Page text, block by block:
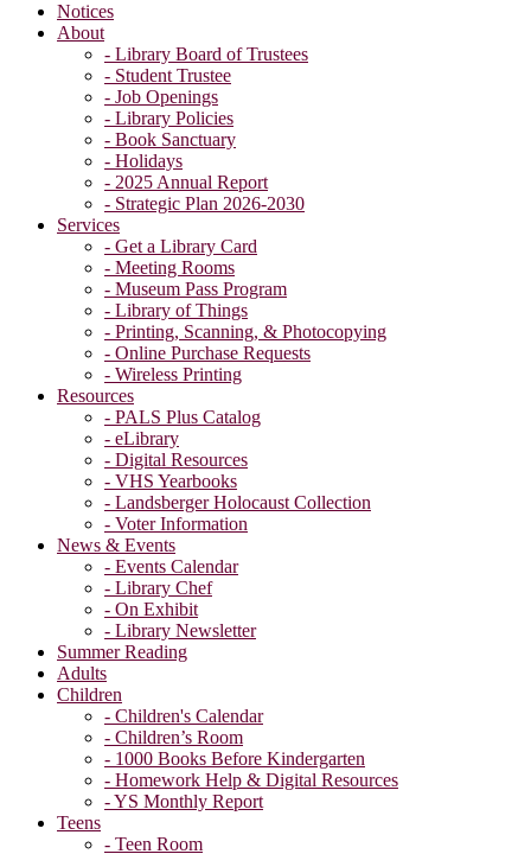
Notices
About
- Library Board of Trustees
- Student Trustee
- Job Openings
- Library Policies
- Book Sanctuary
- Holidays
- 2025 Annual Report
- Strategic Plan 2026-2030
Services
- Get a Library Card
- Meeting Rooms
- Museum Pass Program
- Library of Things
- Printing, Scanning, & Photocopying
- Online Purchase Requests
- Wireless Printing
Resources
- PALS Plus Catalog
- eLibrary
- Digital Resources
- VHS Yearbooks
- Landsberger Holocaust Collection
- Voter Information
News & Events
- Events Calendar
- Library Chef
- On Exhibit
- Library Newsletter
Summer Reading
Adults
Children
- Children's Calendar
- Children’s Room
- 1000 Books Before Kindergarten
- Homework Help & Digital Resources
- YS Monthly Report
Teens
- Teen Room